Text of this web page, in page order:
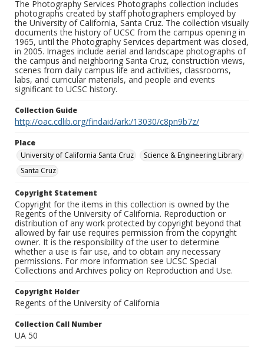
The Photography Services Photographs collection includes
photographs created by staff photographers employed by
the University of California, Santa Cruz. The collection visually
documents the history of UCSC from the campus opening in
1965, until the Photography Services department was closed,
in 2005. Images include aerial and landscape photographs of
the campus and neighboring Santa Cruz, construction views,
scenes from daily campus life and activities, classrooms,
labs, and curricular materials, and people and events
significant to UCSC history.
Collection Guide
http://oac.cdlib.org/findaid/ark:/13030/c8pn9b7z/
Place
University of California Santa Cruz
Science & Engineering Library
Santa Cruz
Copyright Statement
Copyright for the items in this collection is owned by the
Regents of the University of California. Reproduction or
distribution of any work protected by copyright beyond that
allowed by fair use requires permission from the copyright
owner. It is the responsibility of the user to determine
whether a use is fair use, and to obtain any necessary
permissions. For more information see UCSC Special
Collections and Archives policy on Reproduction and Use.
Copyright Holder
Regents of the University of California
Collection Call Number
UA 50